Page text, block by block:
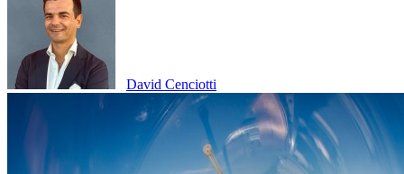
David Cenciotti